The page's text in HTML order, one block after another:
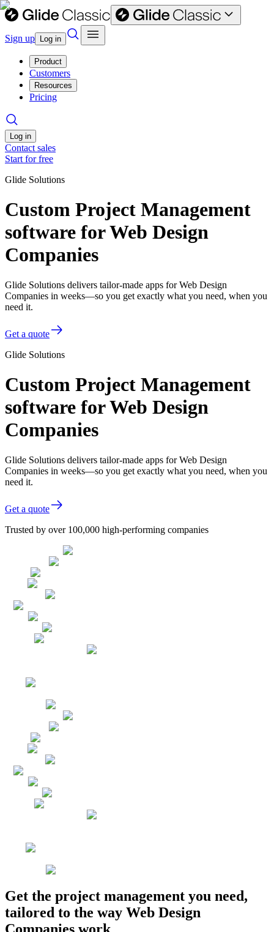
Sign up Log in
Product
Customers
Resources
Pricing
Log in
Contact sales
Start for free
Glide Solutions
Custom Project Management
software for Web Design
Companies
Glide Solutions delivers tailor-made apps for Web Design
Companies in weeks—so you get exactly what you need, when you
need it.
Get a quote
Glide Solutions
Custom Project Management
software for Web Design
Companies
Glide Solutions delivers tailor-made apps for Web Design
Companies in weeks—so you get exactly what you need, when you
need it.
Get a quote
Trusted by over 100,000 high-performing companies
Get the project management you need,
tailored to the way Web Design
Companies work